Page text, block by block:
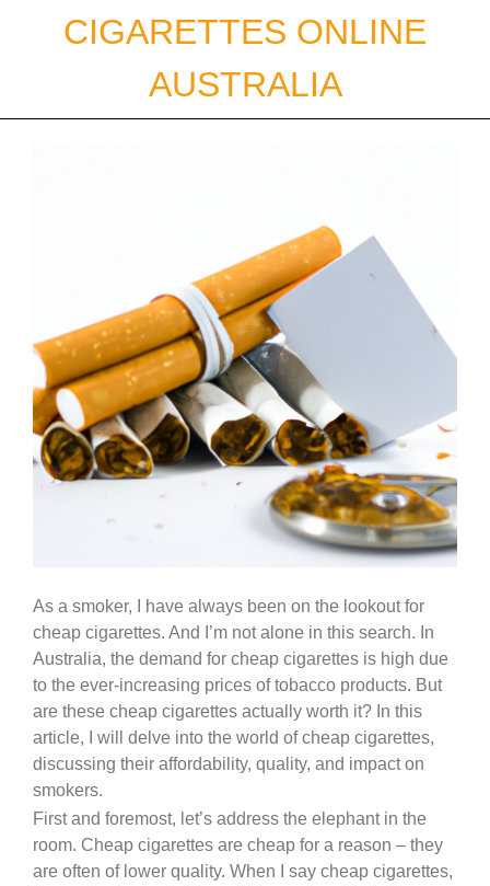
CIGARETTES ONLINE
AUSTRALIA
As a smoker, I have always been on the lookout for
cheap cigarettes. And I’m not alone in this search. In
Australia, the demand for cheap cigarettes is high due
to the ever-increasing prices of tobacco products. But
are these cheap cigarettes actually worth it? In this
article, I will delve into the world of cheap cigarettes,
discussing their affordability, quality, and impact on
smokers.
First and foremost, let’s address the elephant in the
room. Cheap cigarettes are cheap for a reason – they
are often of lower quality. When I say cheap cigarettes,